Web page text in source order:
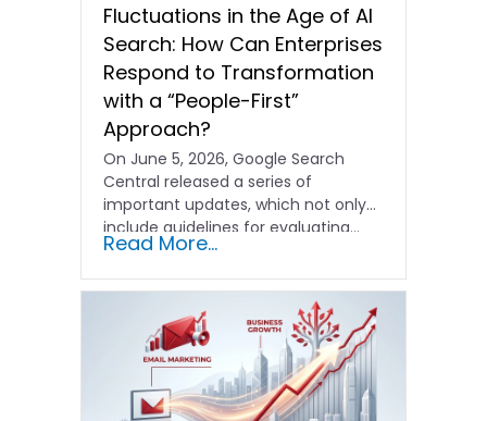
Fluctuations in the Age of AI
Search: How Can Enterprises
Respond to Transformation
with a “People-First”
Approach?
On June 5, 2026, Google Search
Central released a series of
important updates, which not only
include guidelines for evaluating…
Read More...